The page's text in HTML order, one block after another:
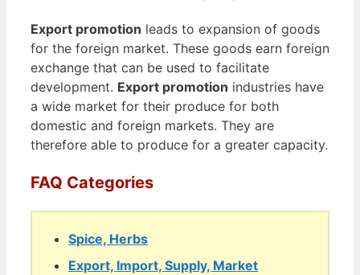
Export promotion leads to expansion of goods
for the foreign market. These goods earn foreign
exchange that can be used to facilitate
development. Export promotion industries have
a wide market for their produce for both
domestic and foreign markets. They are
therefore able to produce for a greater capacity.
FAQ Categories
Spice, Herbs
Export, Import, Supply, Market